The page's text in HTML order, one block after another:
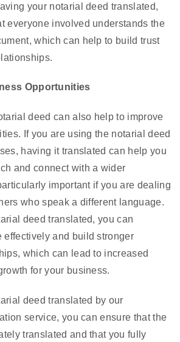
your notarial deed translated,
everyone involved understands the
which can help to build trust
Opportunities
deed can also help to improve
If you are using the notarial deed
having it translated can help you
and connect with a wider
important if you are dealing
who speak a different language.
deed translated, you can
effectively and build stronger
which can lead to increased
for your business.
deed translated by our
service, you can ensure that the
translated and that you fully